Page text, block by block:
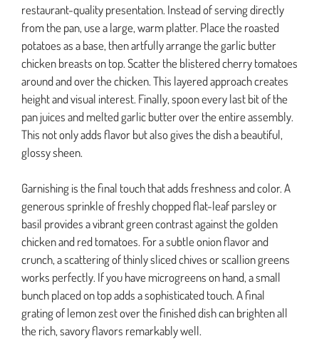
restaurant-quality presentation. Instead of serving directly
from the pan, use a large, warm platter. Place the roasted
potatoes as a base, then artfully arrange the garlic butter
chicken breasts on top. Scatter the blistered cherry tomatoes
around and over the chicken. This layered approach creates
height and visual interest. Finally, spoon every last bit of the
pan juices and melted garlic butter over the entire assembly.
This not only adds flavor but also gives the dish a beautiful,
glossy sheen.
Garnishing is the final touch that adds freshness and color. A
generous sprinkle of freshly chopped flat-leaf parsley or
basil provides a vibrant green contrast against the golden
chicken and red tomatoes. For a subtle onion flavor and
crunch, a scattering of thinly sliced chives or scallion greens
works perfectly. If you have microgreens on hand, a small
bunch placed on top adds a sophisticated touch. A final
grating of lemon zest over the finished dish can brighten all
the rich, savory flavors remarkably well.